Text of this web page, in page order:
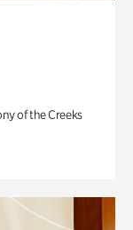
of the Creeks